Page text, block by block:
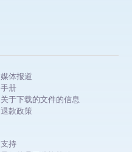
媒体报道
手册
关于下载的文件的信息
退款政策
支持